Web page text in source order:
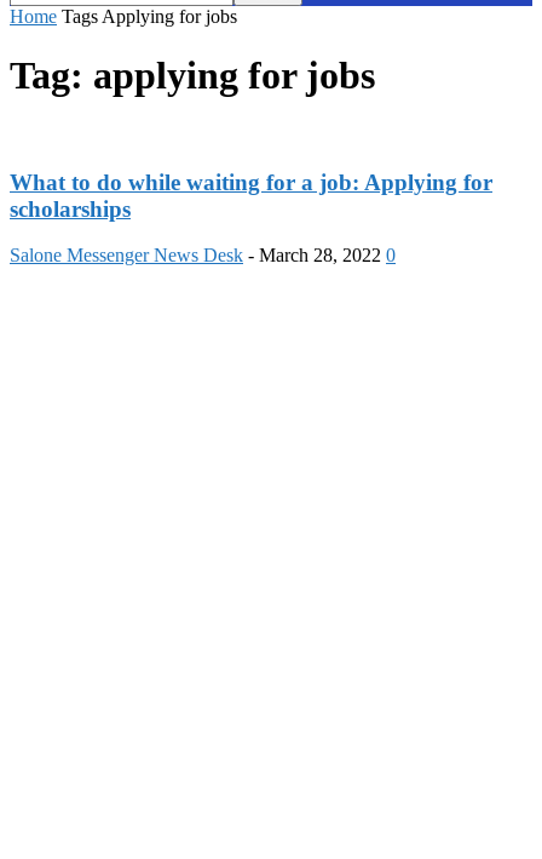
Home Tags Applying for jobs
Tag: applying for jobs
What to do while waiting for a job: Applying for
scholarships
Salone Messenger News Desk - March 28, 2022 0